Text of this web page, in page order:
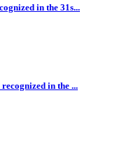
in the 31s...
in the ...